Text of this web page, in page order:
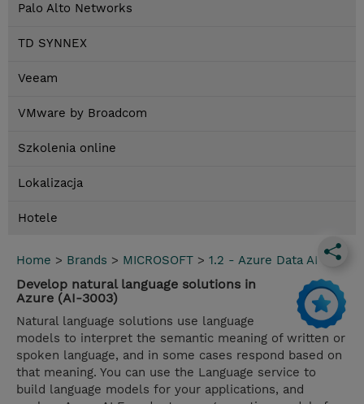
Palo Alto Networks
TD SYNNEX
Veeam
VMware by Broadcom
Szkolenia online
Lokalizacja
Hotele
Home > Brands > MICROSOFT > 1.2 - Azure Data AI
Develop natural language solutions in
Azure (AI-3003)
Natural language solutions use language
models to interpret the semantic meaning of written or
spoken language, and in some cases respond based on
that meaning. You can use the Language service to
build language models for your applications, and